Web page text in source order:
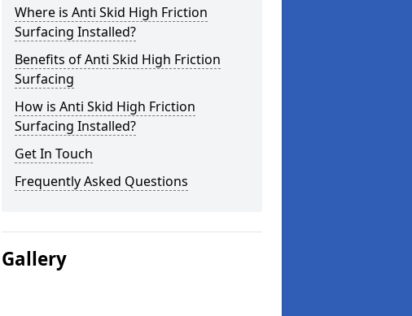
Where is Anti Skid High Friction
Surfacing Installed?
Benefits of Anti Skid High Friction
Surfacing
How is Anti Skid High Friction
Surfacing Installed?
Get In Touch
Frequently Asked Questions
Gallery